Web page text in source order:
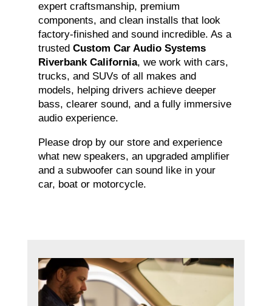
expert craftsmanship, premium
components, and clean installs that look
factory-finished and sound incredible. As a
trusted Custom Car Audio Systems
Riverbank California, we work with cars,
trucks, and SUVs of all makes and
models, helping drivers achieve deeper
bass, clearer sound, and a fully immersive
audio experience.
Please drop by our store and experience
what new speakers, an upgraded amplifier
and a subwoofer can sound like in your
car, boat or motorcycle.